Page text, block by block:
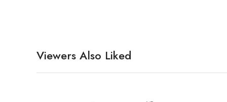
Viewers Also Liked